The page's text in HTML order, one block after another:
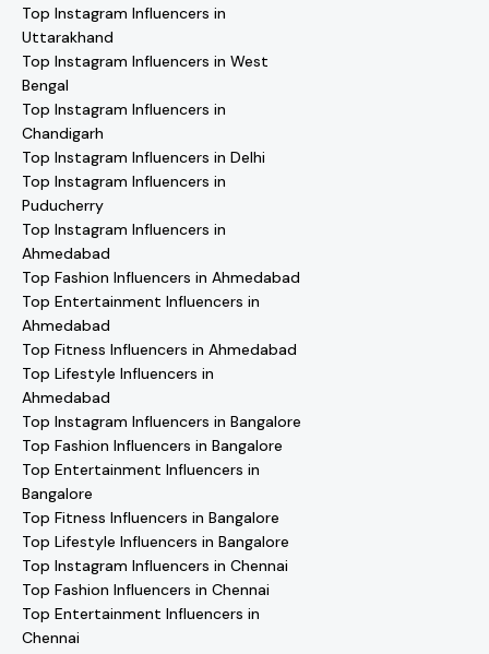
Top Instagram Influencers in
Uttarakhand
Top Instagram Influencers in West
Bengal
Top Instagram Influencers in
Chandigarh
Top Instagram Influencers in Delhi
Top Instagram Influencers in
Puducherry
Top Instagram Influencers in
Ahmedabad
Top Fashion Influencers in Ahmedabad
Top Entertainment Influencers in
Ahmedabad
Top Fitness Influencers in Ahmedabad
Top Lifestyle Influencers in
Ahmedabad
Top Instagram Influencers in Bangalore
Top Fashion Influencers in Bangalore
Top Entertainment Influencers in
Bangalore
Top Fitness Influencers in Bangalore
Top Lifestyle Influencers in Bangalore
Top Instagram Influencers in Chennai
Top Fashion Influencers in Chennai
Top Entertainment Influencers in
Chennai